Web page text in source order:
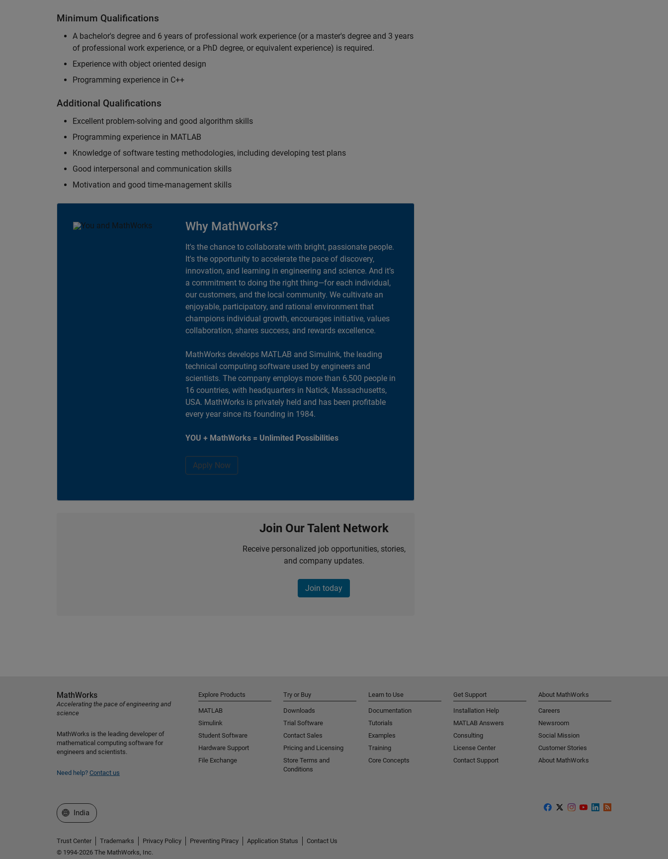
Minimum Qualifications
A bachelor's degree and 6 years of professional work experience (or a master's degree and 3 years
of professional work experience, or a PhD degree, or equivalent experience) is required.
Experience with object oriented design
Programming experience in C++
Additional Qualifications
Excellent problem-solving and good algorithm skills
Programming experience in MATLAB
Knowledge of software testing methodologies, including developing test plans
Good interpersonal and communication skills
Motivation and good time-management skills
Why MathWorks?
It's the chance to collaborate with bright, passionate people.
It's the opportunity to accelerate the pace of discovery,
innovation, and learning in engineering and science. And it’s
a commitment to doing the right thing—for each individual,
our customers, and the local community. We cultivate an
enjoyable, participatory, and rational environment that
champions individual growth, encourages initiative, values
collaboration, shares success, and rewards excellence.
MathWorks develops MATLAB and Simulink, the leading
technical computing software used by engineers and
scientists. The company employs more than 6,500 people in
16 countries, with headquarters in Natick, Massachusetts,
USA. MathWorks is privately held and has been profitable
every year since its founding in 1984.
YOU + MathWorks = Unlimited Possibilities
Apply Now
Join Our Talent Network
Receive personalized job opportunities, stories,
and company updates.
Join today
MathWorks
Accelerating the pace of engineering and
science
MathWorks is the leading developer of
mathematical computing software for
engineers and scientists.
Need help? Contact us
Explore Products
MATLAB
Simulink
Student Software
Hardware Support
File Exchange
Try or Buy
Downloads
Trial Software
Contact Sales
Pricing and Licensing
Store Terms and
Conditions
Learn to Use
Documentation
Tutorials
Examples
Training
Core Concepts
Get Support
Installation Help
MATLAB Answers
Consulting
License Center
Contact Support
About MathWorks
Careers
Newsroom
Social Mission
Customer Stories
About MathWorks
Select a Web Site
India
Trust Center Trademarks Privacy Policy Preventing Piracy Application Status
Contact Us
© 1994-2026 The MathWorks, Inc.